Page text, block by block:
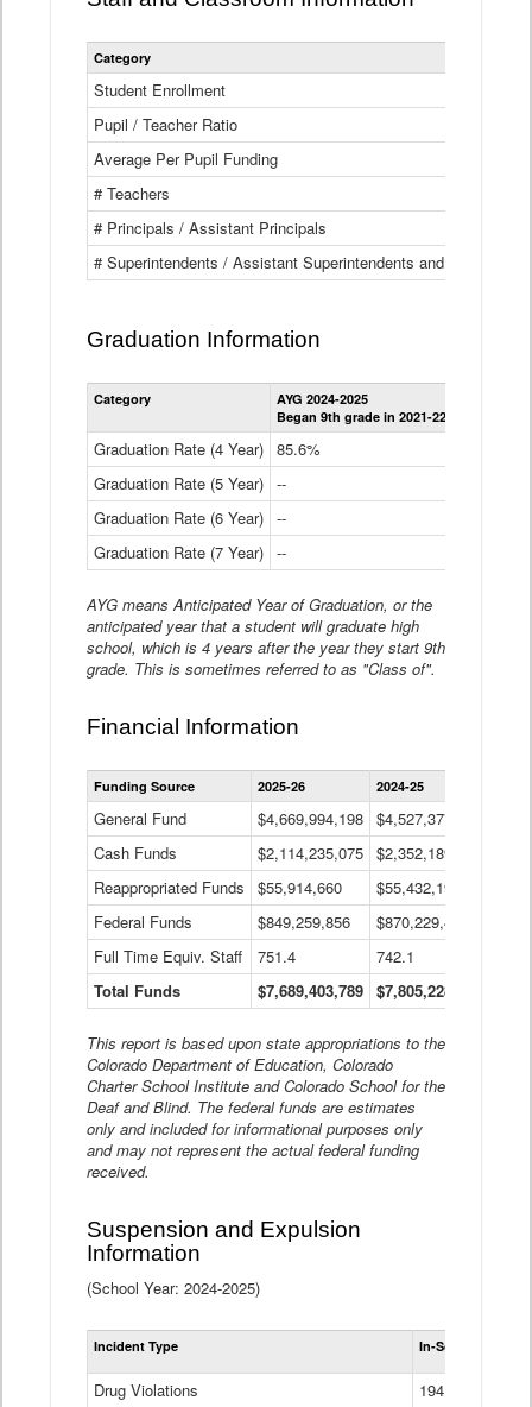
Category
Student Enrollment
Pupil / Teacher Ratio
Average Per Pupil Funding
# Teachers
# Principals / Assistant Principals
# Superintendents / Assistant Superintendents and BOCES
Graduation Information
Category
AYG 2024-2025
Began 9th grade in 2021-22
Graduation Rate (4 Year) 85.6%
Graduation Rate (5 Year) --
Graduation Rate (6 Year) --
Graduation Rate (7 Year) --
AYG means Anticipated Year of Graduation, or the
anticipated year that a student will graduate high
school, which is 4 years after the year they start 9th
grade. This is sometimes referred to as "Class of".
Financial Information
Statewide
Financial
Data
Table
Funding Source 2025-26 2024-25
General Fund $4,669,994,198 $4,527,377,621
Cash Funds
$2,114,235,075 $2,352,189,332
Reappropriated Funds
$55,914,660 $55,432,193
Federal Funds
$849,259,856 $870,229,410
Full Time Equiv. Staff
751.4 742.1
Total Funds
$7,689,403,789 $7,805,228,556
This report is based upon state appropriations to the
Colorado Department of Education, Colorado
Charter School Institute and Colorado School for the
Deaf and Blind. The federal funds are estimates
only and included for informational purposes only
and may not represent the actual federal funding
received.
Suspension and Expulsion
Information
(School Year: 2024-2025)
Incident Type In-School
Drug Violations
194